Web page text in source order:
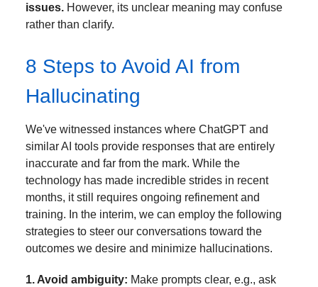
issues. However, its unclear meaning may confuse
rather than clarify.
8 Steps to Avoid AI from
Hallucinating
We've witnessed instances where ChatGPT and
similar AI tools provide responses that are entirely
inaccurate and far from the mark. While the
technology has made incredible strides in recent
months, it still requires ongoing refinement and
training. In the interim, we can employ the following
strategies to steer our conversations toward the
outcomes we desire and minimize hallucinations.
1. Avoid ambiguity: Make prompts clear, e.g., ask